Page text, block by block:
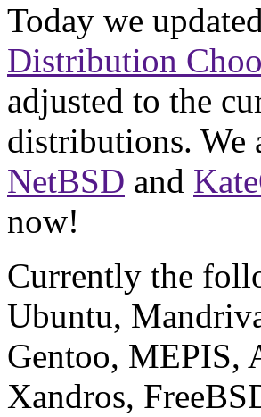
Today we
Distribution
adjusted to the
distributions. We
NetBSD and
now!
Currently the
Ubuntu,
Gentoo, MEPIS,
Xandros,